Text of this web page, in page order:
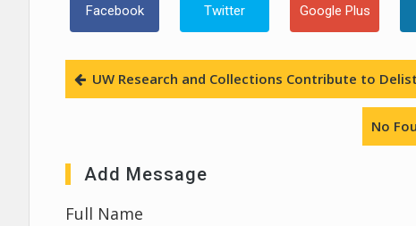
Facebook Twitter Google Plus
UW Research and Collections Contribute to
No
Add Message
Full Name